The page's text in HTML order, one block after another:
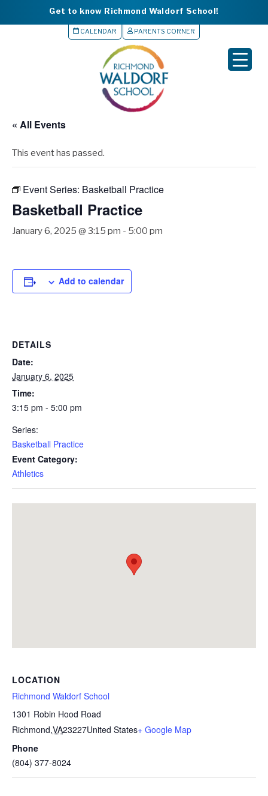
Get to know Richmond Waldorf School!
CALENDAR PARENTS CORNER
« All Events
This event has passed.
Event Series: Basketball Practice
Basketball Practice
January 6, 2025 @ 3:15 pm - 5:00 pm
Add to calendar
DETAILS
Date:
January 6, 2025
Time:
3:15 pm - 5:00 pm
Series:
Basketball Practice
Event Category:
Athletics
LOCATION
Richmond Waldorf School
1301 Robin Hood Road
Richmond,VA23227United States+ Google Map
Phone
(804) 377-8024